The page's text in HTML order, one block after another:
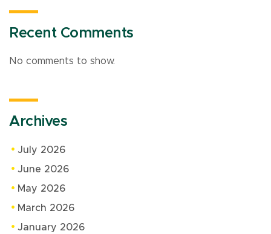
Recent Comments
No comments to show.
Archives
July 2026
June 2026
May 2026
March 2026
January 2026